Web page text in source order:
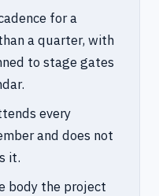
for a
a quarter, with
to stage gates
every
and does not
it.
body the project